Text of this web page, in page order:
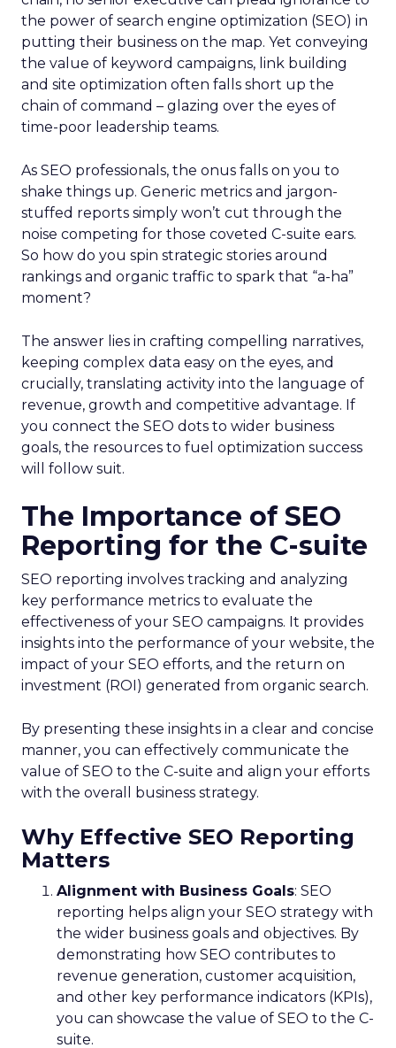
the power of search engine optimization (SEO) in
putting their business on the map. Yet conveying
the value of keyword campaigns, link building
and site optimization often falls short up the
chain of command – glazing over the eyes of
time-poor leadership teams.
As SEO professionals, the onus falls on you to
shake things up. Generic metrics and jargon-
stuffed reports simply won’t cut through the
noise competing for those coveted C-suite ears.
So how do you spin strategic stories around
rankings and organic traffic to spark that “a-ha”
moment?
The answer lies in crafting compelling narratives,
keeping complex data easy on the eyes, and
crucially, translating activity into the language of
revenue, growth and competitive advantage. If
you connect the SEO dots to wider business
goals, the resources to fuel optimization success
will follow suit.
The Importance of SEO
Reporting for the C-suite
SEO reporting involves tracking and analyzing
key performance metrics to evaluate the
effectiveness of your SEO campaigns. It provides
insights into the performance of your website, the
impact of your SEO efforts, and the return on
investment (ROI) generated from organic search.
By presenting these insights in a clear and concise
manner, you can effectively communicate the
value of SEO to the C-suite and align your efforts
with the overall business strategy.
Why Effective SEO Reporting
Matters
Alignment with Business Goals: SEO
reporting helps align your SEO strategy with
the wider business goals and objectives. By
demonstrating how SEO contributes to
revenue generation, customer acquisition,
and other key performance indicators (KPIs),
you can showcase the value of SEO to the C-
suite.